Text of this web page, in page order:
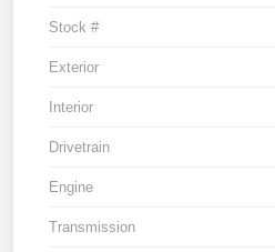
Stock #
Exterior
Interior
Drivetrain
Engine
Transmission